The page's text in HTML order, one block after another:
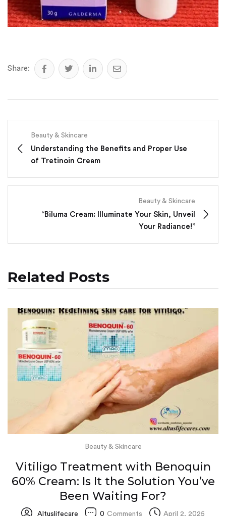
Share:
Beauty & Skincare
Understanding the Benefits and Proper Use
of Tretinoin Cream
Beauty & Skincare
“Biluma Cream: Illuminate Your Skin, Unveil
Your Radiance!”
Related Posts
Beauty & Skincare
Vitiligo Treatment with Benoquin
60% Cream: Is It the Solution You’ve
Been Waiting For?
Altuslifecare 0 Comments April 2, 2025